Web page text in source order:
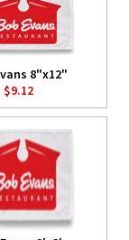
8"x12"
$9.12